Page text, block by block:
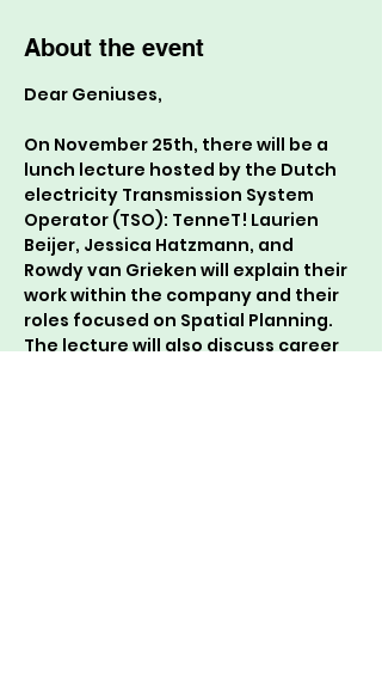
About the event
Dear Geniuses,
On November 25th, there will be a
lunch lecture hosted by the Dutch
electricity Transmission System
Operator (TSO): TenneT! Laurien
Beijer, Jessica Hatzmann, and
Rowdy van Grieken will explain their
work within the company and their
roles focused on Spatial Planning.
The lecture will also discuss career